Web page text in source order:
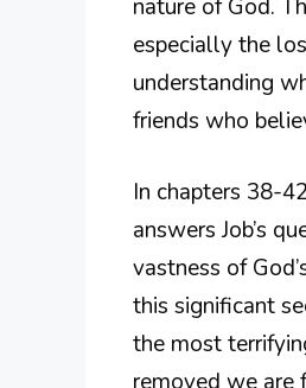
nature of God.
especially the
understanding
friends who
In chapters 38-
answers Job’s
vastness of
this significant
the most